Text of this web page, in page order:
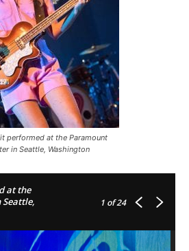
performed at the Paramount
in Seattle, Washington
at the
1 of 24